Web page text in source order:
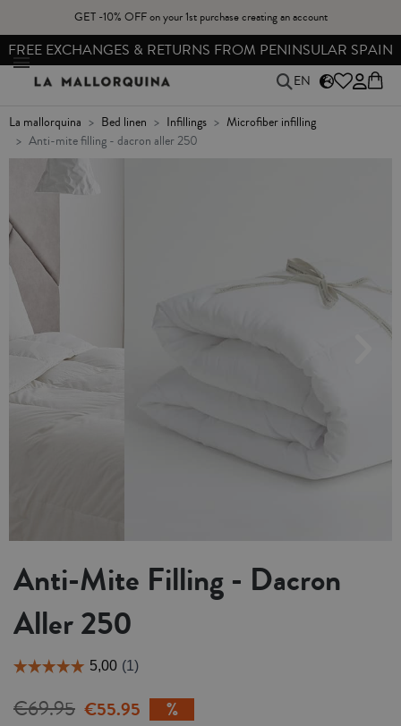
GET -10% OFF on your 1st purchase creating an account
FREE EXCHANGES & RETURNS FROM PENINSULAR SPAIN
EN
la mallorquina bed linen infillings
microfiber infilling
anti-mite filling - dacron aller 250
Anti-Mite Filling - Dacron
Aller 250
€69.95 €55.95